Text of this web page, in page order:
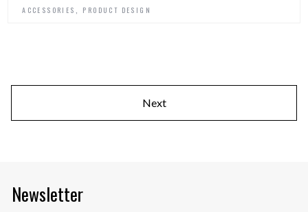
ACCESSORIES PRODUCT DESIGN
Next
Newsletter